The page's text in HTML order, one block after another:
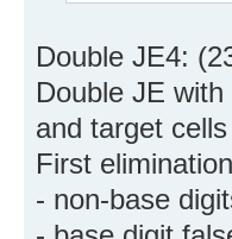
Double JE4:
Double JE
and target
First
- non-base